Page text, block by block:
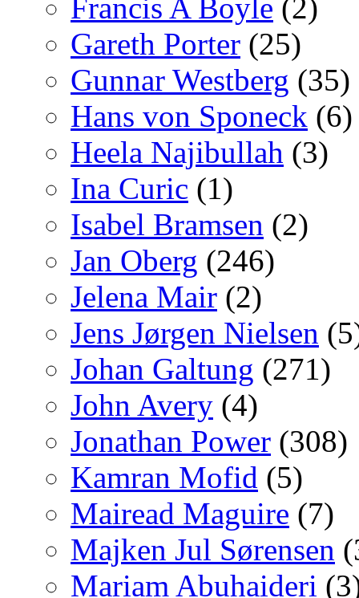
Francis A Boyle (2)
Gareth Porter (25)
Gunnar Westberg (35)
Hans von Sponeck (6)
Heela Najibullah (3)
Ina Curic (1)
Isabel Bramsen (2)
Jan Oberg (246)
Jelena Mair (2)
Jens Jørgen Nielsen
Johan Galtung (271)
John Avery (4)
Jonathan Power (308)
Kamran Mofid (5)
Mairead Maguire (7)
Majken Jul Sørensen
Mariam Abuhaideri